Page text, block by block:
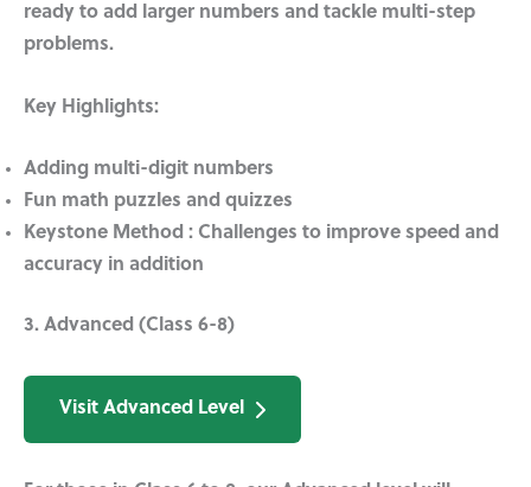
ready to add larger numbers and tackle multi-step
problems.
Key Highlights:
Adding multi-digit numbers
Fun math puzzles and quizzes
Keystone Method : Challenges to improve speed and
accuracy in addition
3. Advanced (Class 6-8)
Visit Advanced Level